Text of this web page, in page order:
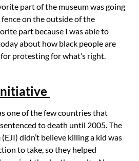
part of the museum was going
on the outside of the
part because I was able to
about how black people are
protesting for what’s right.
one of the few countries that
to death until 2005. The
didn’t believe killing a kid was
to take, so they helped